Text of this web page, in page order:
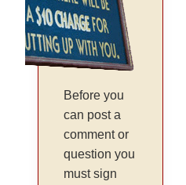
Before you
can post a
comment or
question you
must sign